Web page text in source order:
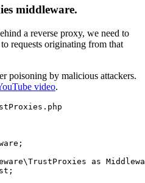
middleware.
a reverse proxy, we need to
requests originating from that
poisoning by malicious attackers.
video.
as